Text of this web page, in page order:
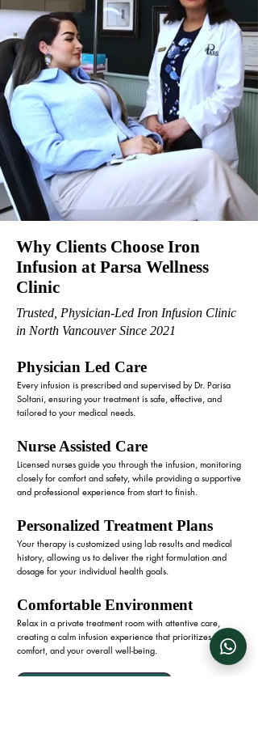
Why Clients Choose Iron
Infusion at Parsa Wellness
Clinic
Trusted, Physician-Led Iron Infusion Clinic
in North Vancouver Since 2021
Physician Led Care
Every infusion is prescribed and supervised by Dr. Parisa
Soltani, ensuring your treatment is safe, effective, and
tailored to your medical needs.
Nurse Assisted Care
Licensed nurses guide you through the infusion, monitoring
closely for comfort and safety, while providing a supportive
and professional experience from start to finish.
Personalized Treatment Plans
Your therapy is customized using lab results and medical
history, allowing us to deliver the right formulation and
dosage for your individual health goals.
Comfortable Environment
Relax in a private treatment room with attentive care,
creating a calm infusion experience that prioritizes safety,
comfort, and your overall well-being.